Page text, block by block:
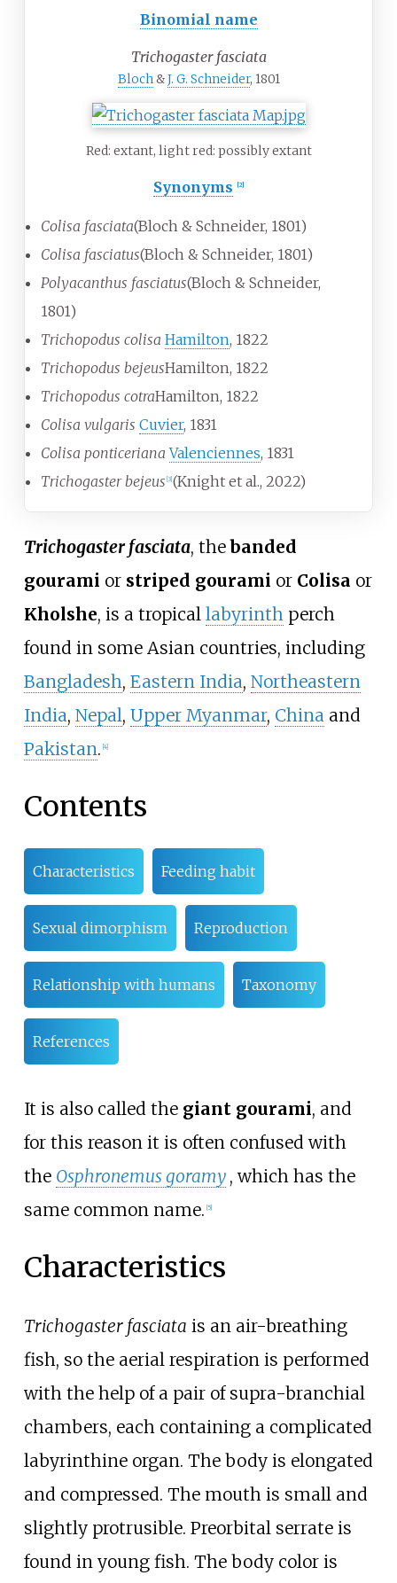
Binomial name
Trichogaster fasciata
Bloch&J. G. Schneider, 1801
Red: extant, light red: possibly extant
Synonyms 2]
Colisa fasciata(Bloch & Schneider, 1801)
Colisa fasciatus(Bloch & Schneider, 1801)
Polyacanthus fasciatus(Bloch & Schneider,
1801)
Trichopodus colisa Hamilton, 1822
Trichopodus bejeusHamilton, 1822
Trichopodus cotraHamilton, 1822
Colisa vulgaris Cuvier, 1831
Colisa ponticeriana Valenciennes, 1831
Trichogaster bejeus 3] (Knight et al., 2022)
Trichogaster fasciata, thebanded
gourami or striped gourami or Colisa or
Kholshe, is a tropical labyrinth perch
found in some Asian countries, including
Bangladesh, Eastern India, Northeastern
India, Nepal, Upper Myanmar, China and
Pakistan. [4]
Contents
Characteristics Feeding habit
Sexual dimorphism Reproduction
Relationship with humans Taxonomy
References
It is also called the giant gourami, and
for this reason it is often confused with
the Osphronemus goramy , which has the
same common name. [5]
Characteristics
Trichogaster fasciata is an air-breathing
fish, so the aerial respiration is performed
with the help of a pair of supra-branchial
chambers, each containing a complicated
labyrinthine organ. The body is elongated
and compressed. The mouth is small and
slightly protrusible. Preorbital serrate is
found in young fish. The body color is